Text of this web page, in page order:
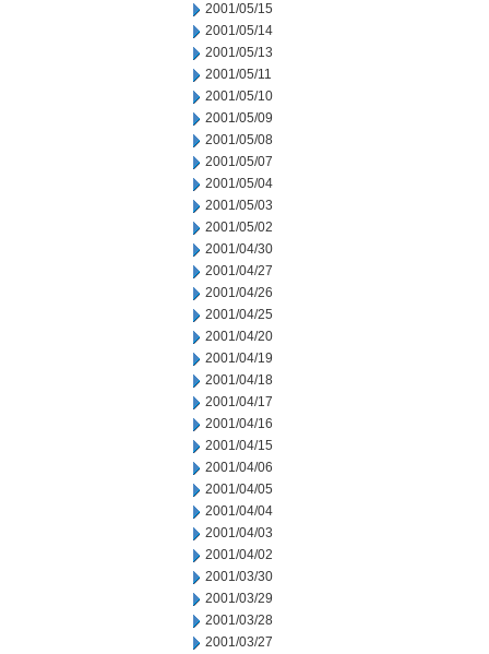
2001/05/15
2001/05/14
2001/05/13
2001/05/11
2001/05/10
2001/05/09
2001/05/08
2001/05/07
2001/05/04
2001/05/03
2001/05/02
2001/04/30
2001/04/27
2001/04/26
2001/04/25
2001/04/20
2001/04/19
2001/04/18
2001/04/17
2001/04/16
2001/04/15
2001/04/06
2001/04/05
2001/04/04
2001/04/03
2001/04/02
2001/03/30
2001/03/29
2001/03/28
2001/03/27